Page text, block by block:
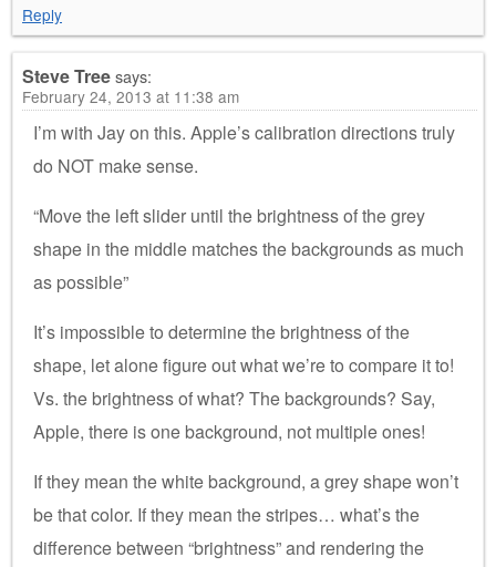
Reply
Steve Treesays:
February 24, 2013 at 11:38 am
I’m with Jay on this. Apple’s calibration directions truly
do NOT make sense.
“Move the left slider until the brightness of the grey
shape in the middle matches the backgrounds as much
as possible”
It’s impossible to determine the brightness of the
shape, let alone figure out what we’re to compare it to!
Vs. the brightness of what? The backgrounds? Say,
Apple, there is one background, not multiple ones!
If they mean the white background, a grey shape won’t
be that color. If they mean the stripes… what’s the
difference between “brightness” and rendering the